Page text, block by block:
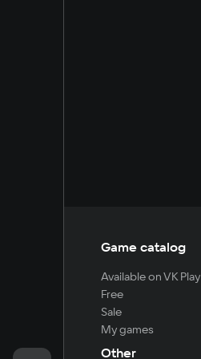
Game catalog
Available on VK Play
Free
Sale
My games
Other